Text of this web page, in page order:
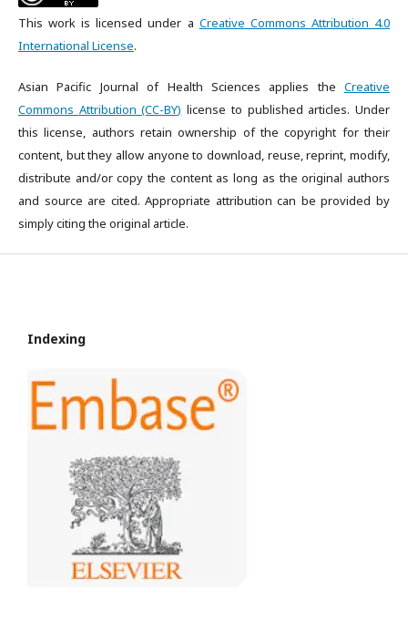
This work is licensed under a Creative Commons Attribution 4.0
International License.
Asian Pacific Journal of Health Sciences applies the Creative
Commons Attribution (CC-BY) license to published articles. Under
this license, authors retain ownership of the copyright for their
content, but they allow anyone to download, reuse, reprint, modify,
distribute and/or copy the content as long as the original authors
and source are cited. Appropriate attribution can be provided by
simply citing the original article.
Indexing